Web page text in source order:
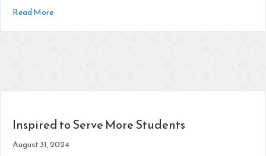
Read Moreabout Inspiring Minds Widens Reach Here, Nationwide
Inspired to Serve More Students
August 31, 2024